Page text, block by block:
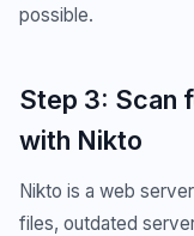
possible.
Step 3: Scan
with Nikto
Nikto is a web
files, outdated